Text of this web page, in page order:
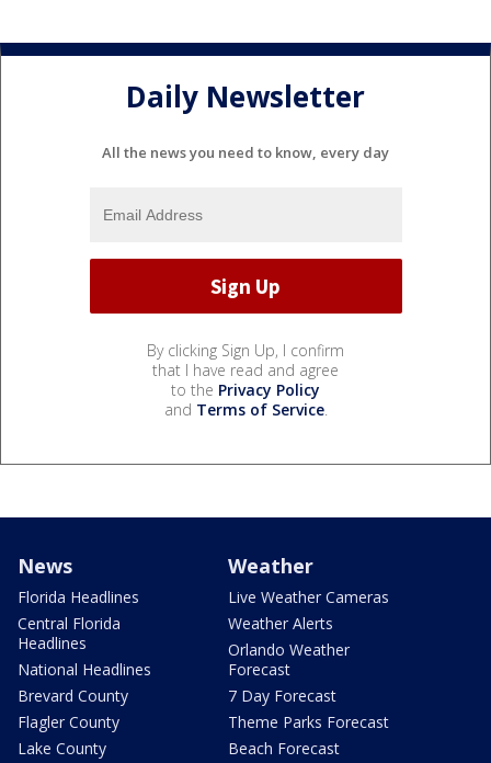
Daily Newsletter
All the news you need to know, every day
By clicking Sign Up, I confirm
that I have read and agree
to the Privacy Policy
and Terms of Service.
News
Florida Headlines
Central Florida
Headlines
National Headlines
Brevard County
Flagler County
Lake County
Weather
Live Weather Cameras
Weather Alerts
Orlando Weather
Forecast
7 Day Forecast
Theme Parks Forecast
Beach Forecast